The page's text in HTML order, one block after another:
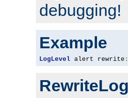
debugging!
Example
LogLevel alert rewrite :
RewriteLog